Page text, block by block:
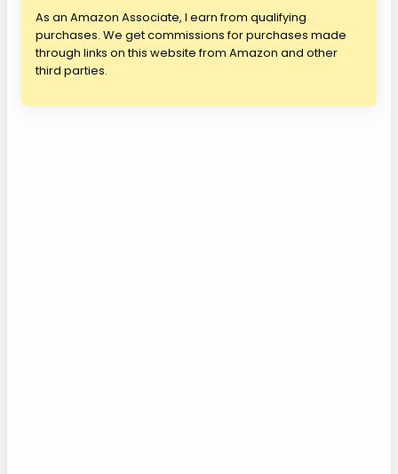
As an Amazon Associate, I earn from qualifying
purchases. We get commissions for purchases made
through links on this website from Amazon and other
third parties.